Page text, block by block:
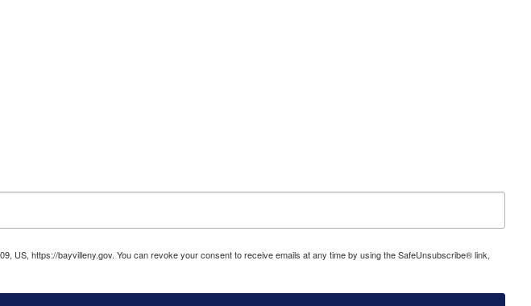
US, https://bayvilleny.gov. You can revoke your consent to receive emails at any time by using the SafeUnsubscribe® link,